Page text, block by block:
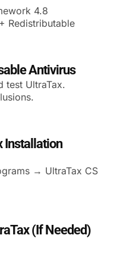
4.8
Redistributable
Antivirus
test UltraTax.
Installation
→ UltraTax CS
(If Needed)